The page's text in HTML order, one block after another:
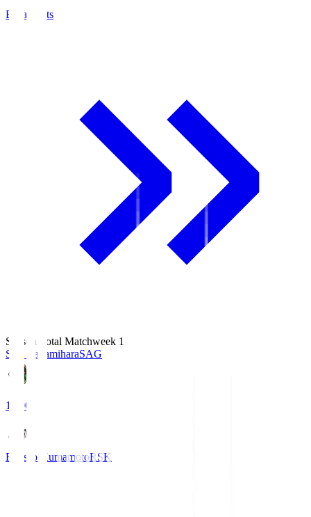
Broadcasts
Season Total Matchweek 1
S.C. SagamiharaSAG
18:00
Roasso KumamotoRSK